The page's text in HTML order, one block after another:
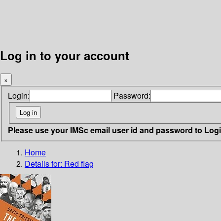
Log in to your account
×
Login: Password:
Please use your IMSc email user id and password to
Home
Details for: Red flag